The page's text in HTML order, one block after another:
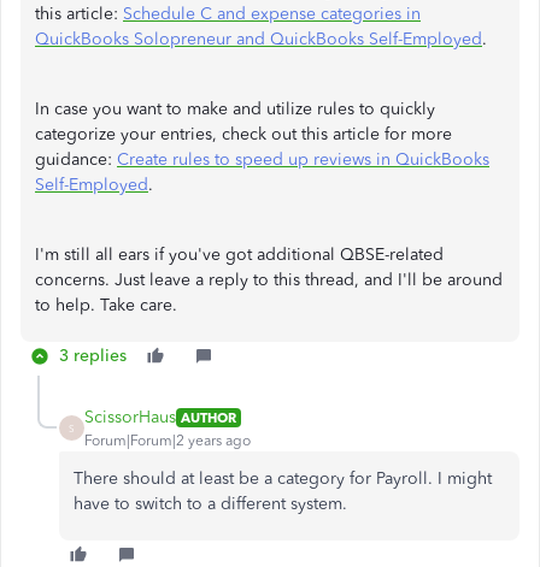
this article: Schedule C and expense categories in
QuickBooks Solopreneur and QuickBooks Self-Employed.
In case you want to make and utilize rules to quickly
categorize your entries, check out this article for more
guidance: Create rules to speed up reviews in QuickBooks
Self-Employed.
I'm still all ears if you've got additional QBSE-related
concerns. Just leave a reply to this thread, and I'll be around
to help. Take care.
3 replies
S
ScissorHaus AUTHOR
Forum|Forum|2 years ago
There should at least be a category for Payroll. I might
have to switch to a different system.